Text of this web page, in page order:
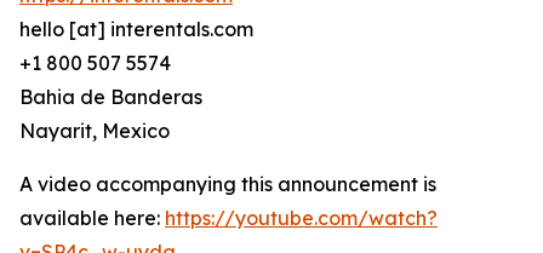
hello [at] interentals.com
+1 800 507 5574
Bahia de Banderas
Nayarit, Mexico
A video accompanying this announcement is
available here: https://youtube.com/watch?